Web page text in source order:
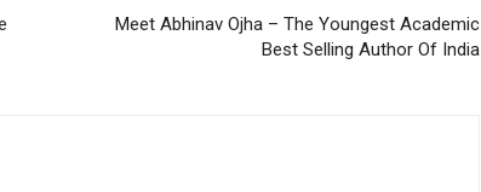
Meet Abhinav Ojha – The Youngest Academic
Best Selling Author Of India